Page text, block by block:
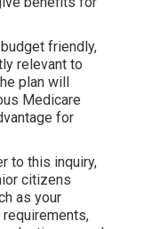
friendly,
relevant to
plan will
Medicare
for
to this inquiry,
citizens
as your